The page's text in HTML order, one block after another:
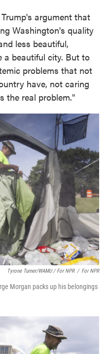
argument that
Washington's quality
less beautiful,
a beautiful city. But to
problems that not
have, not caring
the real problem."
Tyrone Turner/WAMU / For NPR / For NPR
Morgan packs up his belongings